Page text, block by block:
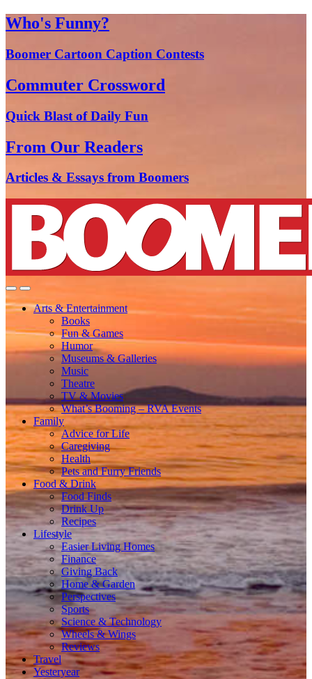
Who's Funny?
Boomer Cartoon Caption Contests
Commuter Crossword
Quick Blast of Daily Fun
From Our Readers
Articles & Essays from Boomers
Arts & Entertainment
Books
Fun & Games
Humor
Museums & Galleries
Music
Theatre
TV & Movies
What’s Booming – RVA Events
Family
Advice for Life
Caregiving
Health
Pets and Furry Friends
Food & Drink
Food Finds
Drink Up
Recipes
Lifestyle
Easier Living Homes
Finance
Giving Back
Home & Garden
Perspectives
Sports
Science & Technology
Wheels & Wings
Reviews
Travel
Yesteryear